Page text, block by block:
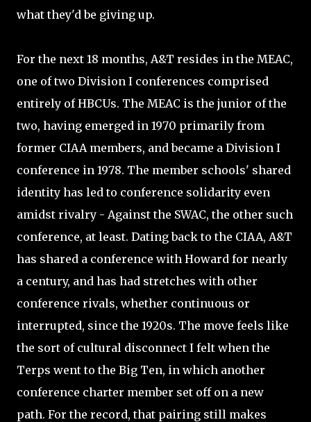
what they'd be giving up.
For the next 18 months, A&T resides in the MEAC,
one of two Division I conferences comprised
entirely of HBCUs. The MEAC is the junior of the
two, having emerged in 1970 primarily from
former CIAA members, and became a Division I
conference in 1978. The member schools' shared
identity has led to conference solidarity even
amidst rivalry - Against the SWAC, the other such
conference, at least. Dating back to the CIAA, A&T
has shared a conference with Howard for nearly
a century, and has had stretches with other
conference rivals, whether continuous or
interrupted, since the 1920s. The move feels like
the sort of cultural disconnect I felt when the
Terps went to the Big Ten, in which another
conference charter member set off on a new
path. For the record, that pairing still makes